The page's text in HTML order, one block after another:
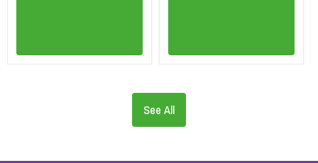
See All